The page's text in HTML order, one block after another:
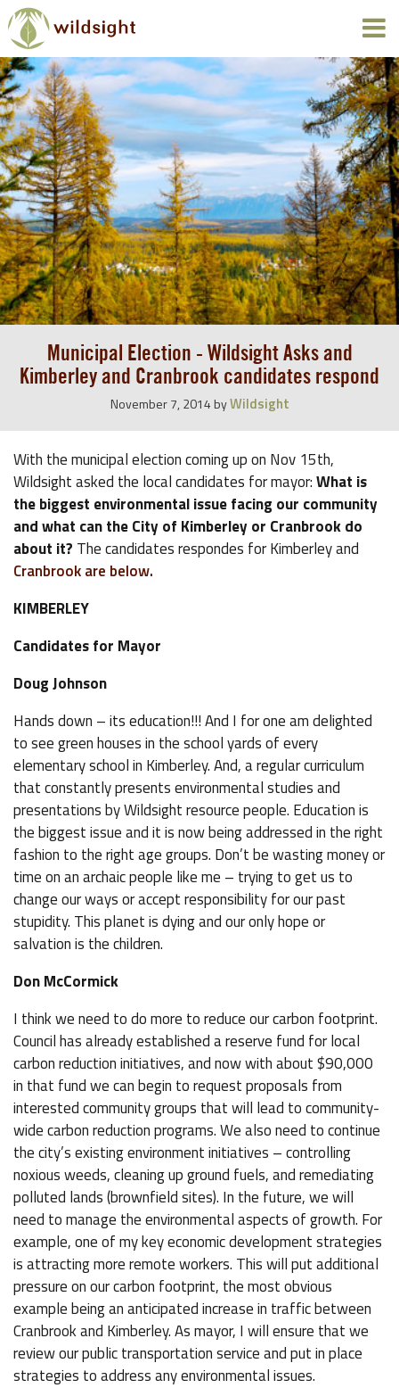
Municipal Election - Wildsight Asks and
Kimberley and Cranbrook candidates respond
November 7, 2014 byWildsight
With the municipal election coming up on Nov 15th,
Wildsight asked the local candidates for mayor:What is
the biggest environmental issue facing our community
and what can the City of Kimberley or Cranbrook do
about it? The candidates respondes for Kimberley and
Cranbrook are below.
KIMBERLEY
Candidates for Mayor
Doug Johnson
Hands down – its education!!! And I for one am delighted
to see green houses in the school yards of every
elementary school in Kimberley. And, a regular curriculum
that constantly presents environmental studies and
presentations by Wildsight resource people. Education is
the biggest issue and it is now being addressed in the right
fashion to the right age groups. Don’t be wasting money or
time on an archaic people like me – trying to get us to
change our ways or accept responsibility for our past
stupidity. This planet is dying and our only hope or
salvation is the children.
Don McCormick
I think we need to do more to reduce our carbon footprint.
Council has already established a reserve fund for local
carbon reduction initiatives, and now with about $90,000
in that fund we can begin to request proposals from
interested community groups that will lead to community-
wide carbon reduction programs. We also need to continue
the city’s existing environment initiatives – controlling
noxious weeds, cleaning up ground fuels, and remediating
polluted lands (brownfield sites). In the future, we will
need to manage the environmental aspects of growth. For
example, one of my key economic development strategies
is attracting more remote workers. This will put additional
pressure on our carbon footprint, the most obvious
example being an anticipated increase in traffic between
Cranbrook and Kimberley. As mayor, I will ensure that we
review our public transportation service and put in place
strategies to address any environmental issues.